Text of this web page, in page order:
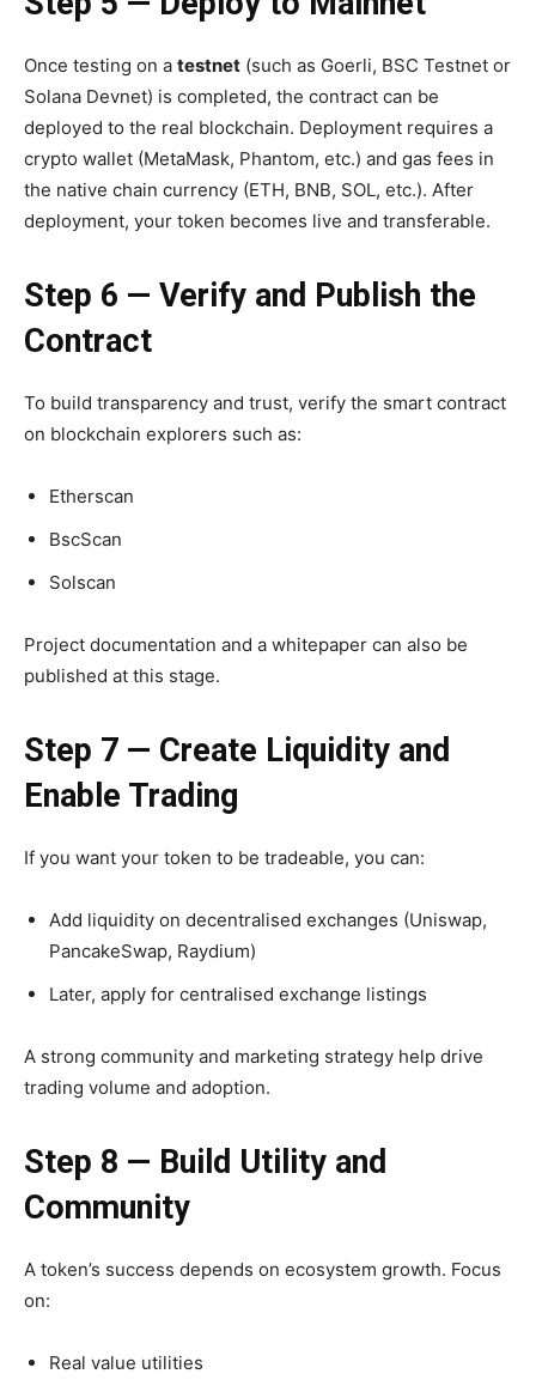
Once testing on a testnet (such as Goerli, BSC Testnet or
Solana Devnet) is completed, the contract can be
deployed to the real blockchain. Deployment requires a
crypto wallet (MetaMask, Phantom, etc.) and gas fees in
the native chain currency (ETH, BNB, SOL, etc.). After
deployment, your token becomes live and transferable.
Step 6 — Verify and Publish the
Contract
To build transparency and trust, verify the smart contract
on blockchain explorers such as:
Etherscan
BscScan
Solscan
Project documentation and a whitepaper can also be
published at this stage.
Step 7 — Create Liquidity and
Enable Trading
If you want your token to be tradeable, you can:
Add liquidity on decentralised exchanges (Uniswap,
PancakeSwap, Raydium)
Later, apply for centralised exchange listings
A strong community and marketing strategy help drive
trading volume and adoption.
Step 8 — Build Utility and
Community
A token’s success depends on ecosystem growth. Focus
on:
Real value utilities